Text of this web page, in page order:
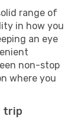
range of
in how you
an eye
non-stop
where you
trip